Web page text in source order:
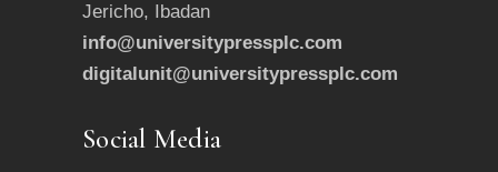
Jericho, Ibadan
info@universitypressplc.com
digitalunit@universitypressplc.com
Social Media